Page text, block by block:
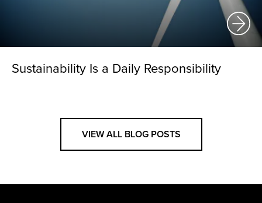
Sustainability Is a Daily Responsibility
VIEW ALL BLOG POSTS